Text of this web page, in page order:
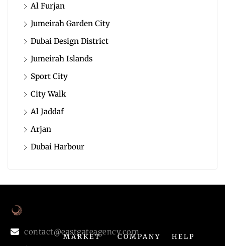
Al Furjan
Jumeirah Garden City
Dubai Design District
Jumeirah Islands
Sport City
City Walk
Al Jaddaf
Arjan
Dubai Harbour
contact@eastgateagency.com
MARKET COMPANY HELP